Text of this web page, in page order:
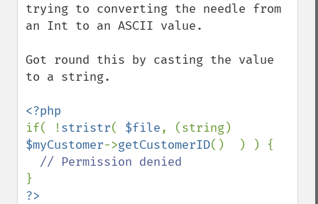
trying to converting the needle from
an Int to an ASCII value.
Got round this by casting the value
to a string.
if( !stristr( $file
$myCustomer->getCustomerID()  ) ) {
?>